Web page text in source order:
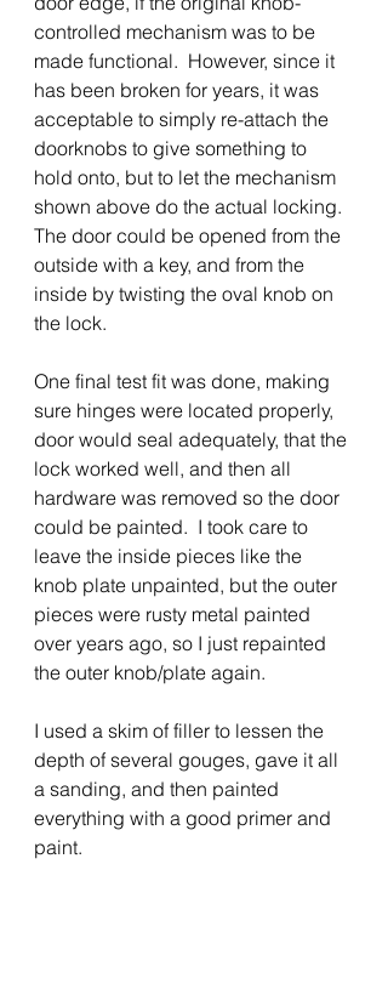
controlled mechanism was to be
made functional.  However, since it
has been broken for years, it was
acceptable to simply re-attach the
doorknobs to give something to
hold onto, but to let the mechanism
shown above do the actual locking.
The door could be opened from the
outside with a key, and from the
inside by twisting the oval knob on
the lock.
One final test fit was done, making
sure hinges were located properly,
door would seal adequately, that the
lock worked well, and then all
hardware was removed so the door
could be painted.  I took care to
leave the inside pieces like the
knob plate unpainted, but the outer
pieces were rusty metal painted
over years ago, so I just repainted
the outer knob/plate again.
I used a skim of filler to lessen the
depth of several gouges, gave it all
a sanding, and then painted
everything with a good primer and
paint.